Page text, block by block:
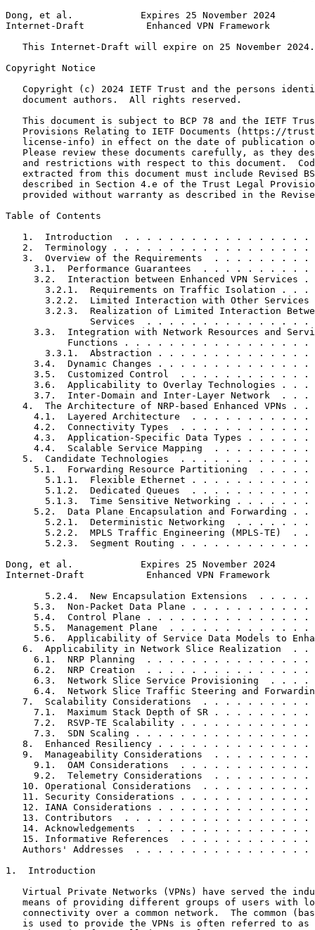
Dong, et al.            Expires 25 November 2024
Internet-Draft           Enhanced VPN Framework
   This Internet-Draft will expire on 25 November 2024.
Copyright Notice
Copyright (c) 2024 IETF Trust and the persons
   document authors.  All rights reserved.
This document is subject to BCP 78 and the IETF
Provisions Relating to IETF Documents (https://
license-info) in effect on the date of publication
Please review these documents carefully, as they
and restrictions with respect to this document.
extracted from this document must include Revised
described in Section 4.e of the Trust Legal
provided without warranty as described in the
Table of Contents
1.  Introduction  . . . . . . . . . . . . . . . . .
2.  Terminology . . . . . . . . . . . . . . . . . .
3.  Overview of the Requirements  . . . . . . . . .
3.1.  Performance Guarantees  . . . . . . . . . .
3.2.  Interaction between Enhanced VPN Services .
3.2.1.  Requirements on Traffic Isolation . . .
3.2.2.  Limited Interaction with Other Services
3.2.3.  Realization of Limited Interaction
Services  . . . . . . . . . . . . . . .
3.3.  Integration with Network Resources and
Functions . . . . . . . . . . . . . . . . .
3.3.1.  Abstraction . . . . . . . . . . . . . .
3.4.  Dynamic Changes . . . . . . . . . . . . . .
3.5.  Customized Control  . . . . . . . . . . . .
3.6.  Applicability to Overlay Technologies . . .
3.7.  Inter-Domain and Inter-Layer Network  . . .
4.  The Architecture of NRP-based Enhanced VPNs . .
4.1.  Layered Architecture  . . . . . . . . . . .
4.2.  Connectivity Types  . . . . . . . . . . . .
4.3.  Application-Specific Data Types . . . . . .
4.4.  Scalable Service Mapping  . . . . . . . . .
5.  Candidate Technologies  . . . . . . . . . . . .
5.1.  Forwarding Resource Partitioning  . . . . .
5.1.1.  Flexible Ethernet . . . . . . . . . . .
5.1.2.  Dedicated Queues  . . . . . . . . . . .
5.1.3.  Time Sensitive Networking . . . . . . .
5.2.  Data Plane Encapsulation and Forwarding . .
5.2.1.  Deterministic Networking  . . . . . . .
5.2.2.  MPLS Traffic Engineering (MPLS-TE)  . .
5.2.3.  Segment Routing . . . . . . . . . . . .
Dong, et al.            Expires 25 November 2024
Internet-Draft           Enhanced VPN Framework
5.2.4.  New Encapsulation Extensions  . . . . .
5.3.  Non-Packet Data Plane . . . . . . . . . . .
5.4.  Control Plane . . . . . . . . . . . . . . .
5.5.  Management Plane  . . . . . . . . . . . . .
5.6.  Applicability of Service Data Models to
6.  Applicability in Network Slice Realization  . .
6.1.  NRP Planning  . . . . . . . . . . . . . . .
6.2.  NRP Creation  . . . . . . . . . . . . . . .
6.3.  Network Slice Service Provisioning  . . . .
6.4.  Network Slice Traffic Steering and
7.  Scalability Considerations  . . . . . . . . . .
7.1.  Maximum Stack Depth of SR . . . . . . . . .
7.2.  RSVP-TE Scalability . . . . . . . . . . . .
7.3.  SDN Scaling . . . . . . . . . . . . . . . .
8.  Enhanced Resiliency . . . . . . . . . . . . . .
9.  Manageability Considerations  . . . . . . . . .
9.1.  OAM Considerations  . . . . . . . . . . . .
9.2.  Telemetry Considerations  . . . . . . . . .
10. Operational Considerations  . . . . . . . . . .
11. Security Considerations . . . . . . . . . . . .
12. IANA Considerations . . . . . . . . . . . . . .
13. Contributors  . . . . . . . . . . . . . . . . .
14. Acknowledgements  . . . . . . . . . . . . . . .
15. Informative References  . . . . . . . . . . . .
Authors' Addresses  . . . . . . . . . . . . . . . .
1.  Introduction
Virtual Private Networks (VPNs) have served the
means of providing different groups of users with
connectivity over a common network.  The common
is used to provide the VPNs is often referred to as